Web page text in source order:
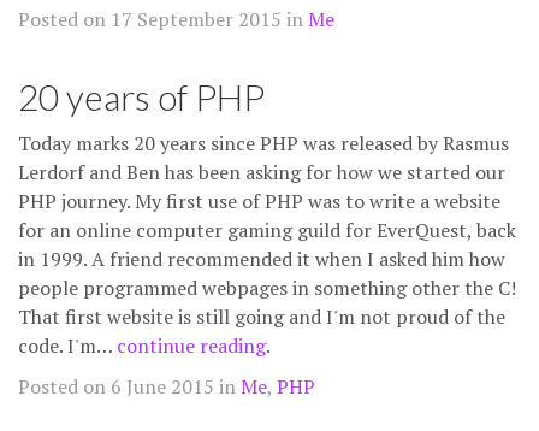
Posted on 17 September 2015 inMe
20 years of PHP
Today marks 20 years since PHP was released by Rasmus
Lerdorf and Ben has been asking for how we started our
PHP journey. My first use of PHP was to write a website
for an online computer gaming guild for EverQuest, back
in 1999. A friend recommended it when I asked him how
people programmed webpages in something other the C!
That first website is still going and I'm not proud of the
code. I'm… continue reading.
Posted on 6 June 2015 inMe, PHP